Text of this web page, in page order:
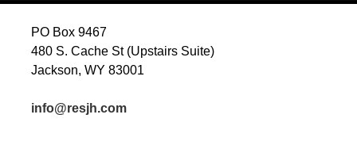
PO Box 9467
480 S. Cache St (Upstairs Suite)
Jackson, WY 83001
info@resjh.com